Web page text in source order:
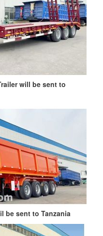
will be sent to
be sent to Tanzania